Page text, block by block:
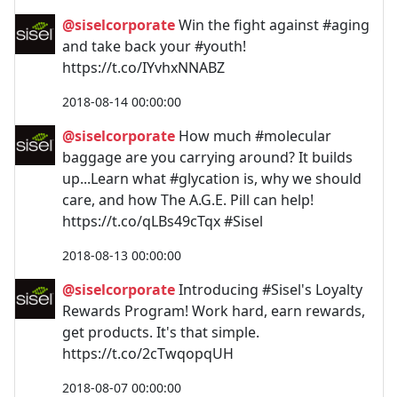
@siselcorporateWin the fight against #aging
and take back your #youth!
https://t.co/IYvhxNNABZ
2018-08-14 00:00:00
@siselcorporate How much #molecular
baggage are you carrying around? It builds
up...Learn what #glycation is, why we should
care, and how The A.G.E. Pill can help!
https://t.co/qLBs49cTqx #Sisel
2018-08-13 00:00:00
@siselcorporateIntroducing #Sisel's Loyalty
Rewards Program! Work hard, earn rewards,
get products. It's that simple.
https://t.co/2cTwqopqUH
2018-08-07 00:00:00